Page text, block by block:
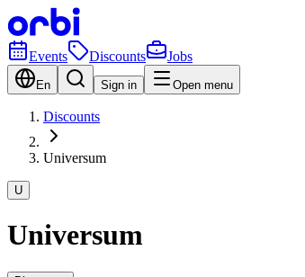
Events Discounts Jobs
En Sign in Open menu
Discounts
Universum
U
Universum